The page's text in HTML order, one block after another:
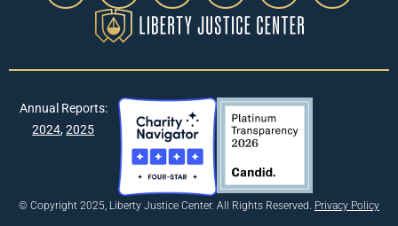
© Copyright 2025, Liberty Justice Center. All Rights Reserved. Privacy Policy
Annual Reports:
2024,2025